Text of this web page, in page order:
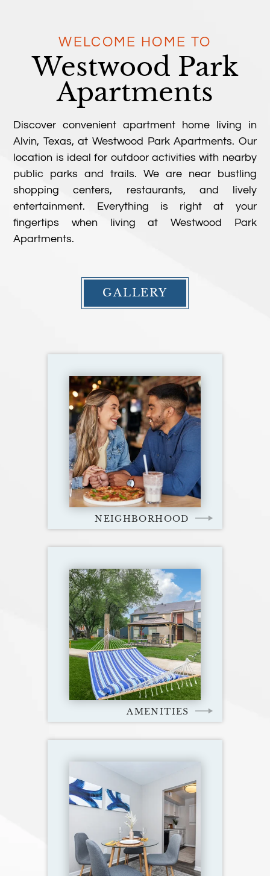
WELCOME HOME TO
Westwood Park
Apartments
Discover convenient apartment home living in
Alvin, Texas, at Westwood Park Apartments. Our
location is ideal for outdoor activities with nearby
public parks and trails. We are near bustling
shopping centers, restaurants, and lively
entertainment. Everything is right at your
fingertips when living at Westwood Park
Apartments.
GALLERY
NEIGHBORHOOD
AMENITIES